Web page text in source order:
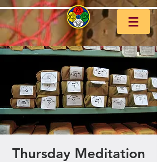
Thursday Meditation